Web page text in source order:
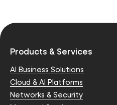
Products & Services
AI Business Solutions
Cloud & AI Platforms
Networks & Security